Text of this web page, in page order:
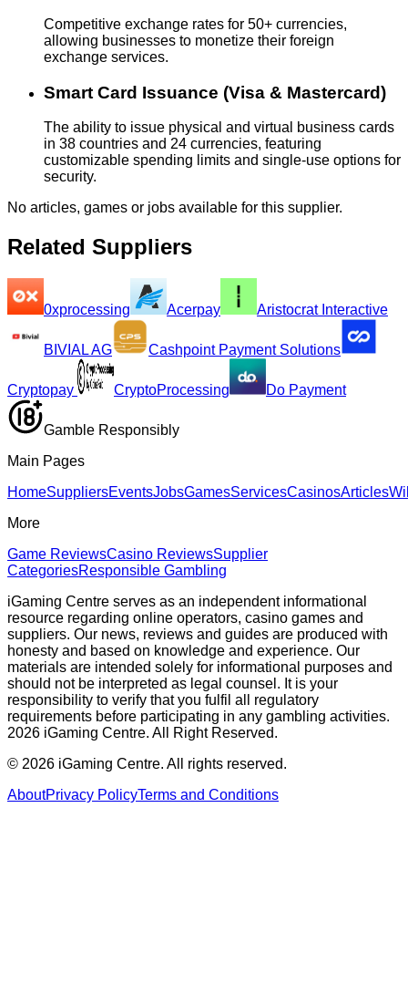
Competitive exchange rates for 50+ currencies,
allowing businesses to monetize their foreign
exchange services.
Smart Card Issuance (Visa & Mastercard)
The ability to issue physical and virtual business cards
in 38 countries and 24 currencies, featuring
customizable spending limits and single-use options for
security.
No articles, games or jobs available for this supplier.
Related Suppliers
0xprocessing Acerpay Aristocrat Interactive
BIVIAL AG Cashpoint Payment Solutions
Cryptopay CryptoProcessing Do Payment
Gamble Responsibly
Main Pages
HomeSuppliersEventsJobsGamesServicesCasinosArticles
More
Game ReviewsCasino ReviewsSupplier
CategoriesResponsible Gambling
iGaming Centre serves as an independent informational
resource regarding online operators, casino games and
suppliers. Our news, reviews and guides are produced with
honesty and based on knowledge and experience. Our
materials are intended solely for informational purposes and
should not be interpreted as legal counsel. It is your
responsibility to verify that you fulfil all regulatory
requirements before participating in any gambling activities.
2026 iGaming Centre. All Right Reserved.
© 2026 iGaming Centre. All rights reserved.
AboutPrivacy PolicyTerms and Conditions